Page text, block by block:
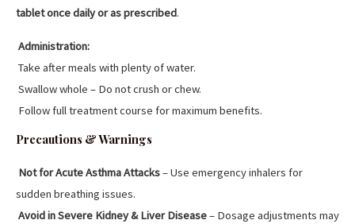
tablet once daily or as prescribed.
Administration:
Take after meals with plenty of water.
Swallow whole – Do not crush or chew.
Follow full treatment course for maximum benefits.
Precautions & Warnings
Not for Acute Asthma Attacks– Use emergency inhalers for
sudden breathing issues.
Avoid in Severe Kidney & Liver Disease– Dosage adjustments may